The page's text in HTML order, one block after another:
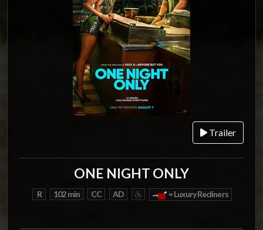
Trailer
ONE NIGHT ONLY
R 102 min CC AD = Luxury Recliners